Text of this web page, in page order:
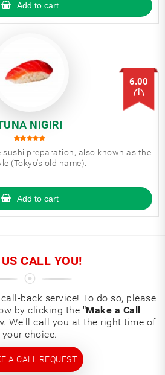
Add to cart
NIGIRI
6.00
sushi preparation, also known as the
(Tokyo's old name).
Add to cart
CALL YOU!
back service! To do so, please
by clicking the "Make a Call
We'll call you at the right time of
your choice.
A CALL REQUEST